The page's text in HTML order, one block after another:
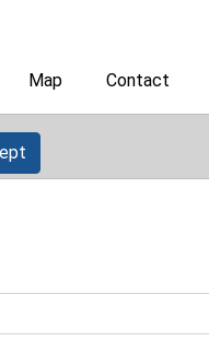
Map Contact